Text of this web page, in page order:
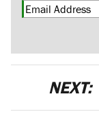
NEXT: